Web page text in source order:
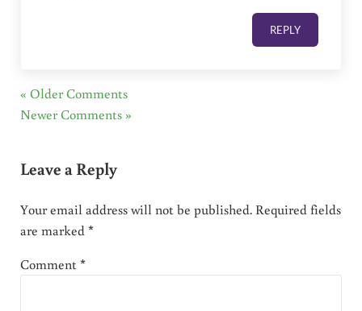
REPLY
« Older Comments
Newer Comments »
Leave a Reply
Your email address will not be published. Required fields
are marked*
Comment*